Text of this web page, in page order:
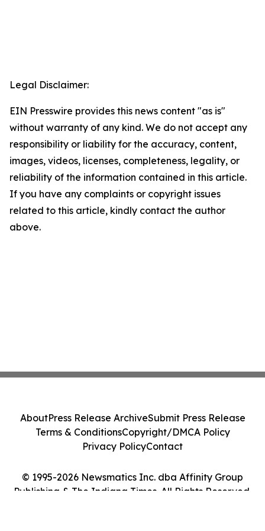
Legal Disclaimer:
EIN Presswire provides this news content "as is"
without warranty of any kind. We do not accept any
responsibility or liability for the accuracy, content,
images, videos, licenses, completeness, legality, or
reliability of the information contained in this article.
If you have any complaints or copyright issues
related to this article, kindly contact the author
above.
© 1995-2026 Newsmatics Inc. dba Affinity Group
Publishing & The Indiana Times. All Rights Reserved.
AboutPress Release ArchiveSubmit Press Release
Terms & ConditionsCopyright/DMCA Policy
Privacy PolicyContact